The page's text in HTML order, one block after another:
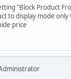
"Block Product
to display mode only
price